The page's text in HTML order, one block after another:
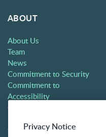
ABOUT
About Us
Team
News
Commitment to Security
Commitment to
Accessibility
Careers
ContactPrivacy Notice